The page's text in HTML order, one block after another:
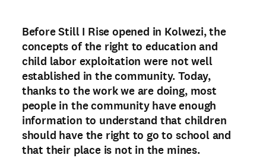
Before Still I Rise opened in Kolwezi, the
concepts of the right to education and
child labor exploitation were not well
established in the community. Today,
thanks to the work we are doing, most
people in the community have enough
information to understand that children
should have the right to go to school and
that their place is not in the mines.